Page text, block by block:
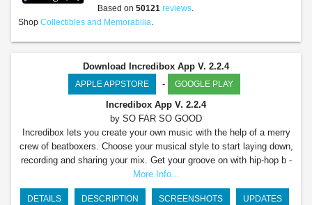
Based on 50121 reviews.
Shop Collectibles and Memorabilia.
Download Incredibox App V. 2.2.4
APPLE APPSTORE - GOOGLE PLAY
Incredibox App V. 2.2.4
by SO FAR SO GOOD
Incredibox lets you create your own music with the help of a merry
crew of beatboxers. Choose your musical style to start laying down,
recording and sharing your mix. Get your groove on with hip-hop b -
More Info...
DETAILS DESCRIPTION SCREENSHOTS UPDATES